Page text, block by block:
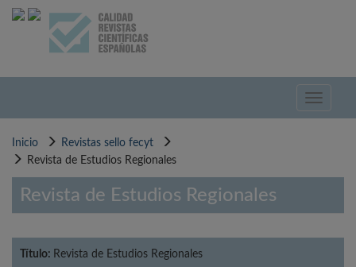
Pasar
Toggle
Inicio
Revistas sello fecyt
Revista de Estudios Regionales
Revista de Estudios Regionales
Título: Revista de Estudios Regionales